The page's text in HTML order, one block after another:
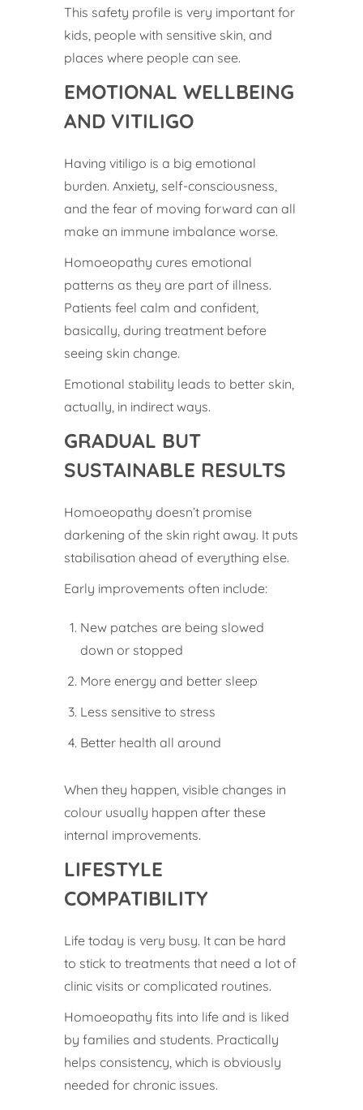
This safety profile is very important for
kids, people with sensitive skin, and
places where people can see.
EMOTIONAL WELLBEING
AND VITILIGO
Having vitiligo is a big emotional
burden. Anxiety, self-consciousness,
and the fear of moving forward can all
make an immune imbalance worse.
Homoeopathy cures emotional
patterns as they are part of illness.
Patients feel calm and confident,
basically, during treatment before
seeing skin change.
Emotional stability leads to better skin,
actually, in indirect ways.
GRADUAL BUT
SUSTAINABLE RESULTS
Homoeopathy doesn’t promise
darkening of the skin right away. It puts
stabilisation ahead of everything else.
Early improvements often include:
New patches are being slowed
down or stopped
More energy and better sleep
Less sensitive to stress
Better health all around
When they happen, visible changes in
colour usually happen after these
internal improvements.
LIFESTYLE
COMPATIBILITY
Life today is very busy. It can be hard
to stick to treatments that need a lot of
clinic visits or complicated routines.
Homoeopathy fits into life and is liked
by families and students. Practically
helps consistency, which is obviously
needed for chronic issues.